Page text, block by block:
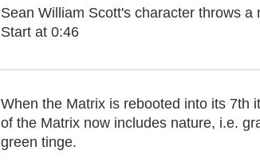
Sean William Scott's character throws
Start at 0:46
When the Matrix is rebooted into its 7th
of the Matrix now includes nature, i.e.
green tinge.